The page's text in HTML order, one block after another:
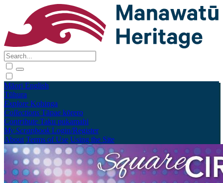
Māori English
Tūhura
Explore Kohinga
Collections Tāpae kōrero
Contribute Taku pukamahi
My Scrapbook Login/Register
About Terms of Use Using the Site